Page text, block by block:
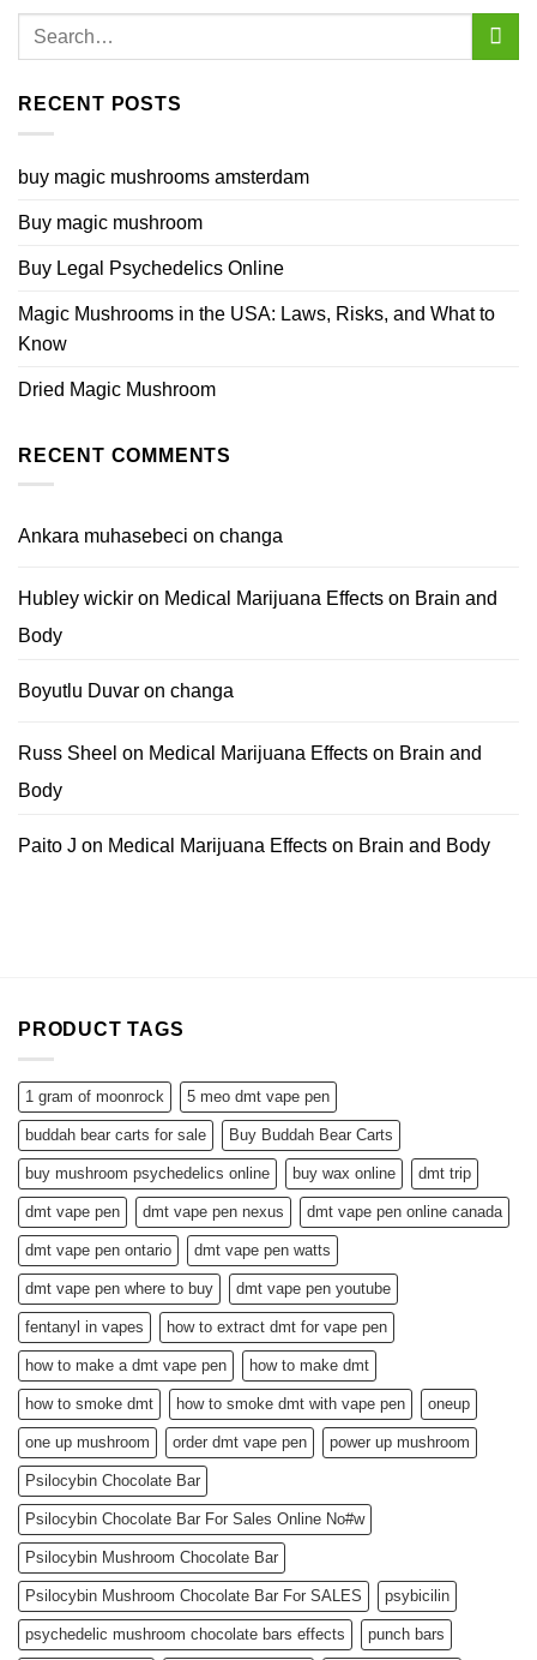
RECENT POSTS
buy magic mushrooms amsterdam
Buy magic mushroom
Buy Legal Psychedelics Online
Magic Mushrooms in the USA: Laws, Risks, and What to
Know
Dried Magic Mushroom
RECENT COMMENTS
Ankara muhasebeci on changa
Hubley wickir on Medical Marijuana Effects on Brain and
Body
Boyutlu Duvar on changa
Russ Sheel on Medical Marijuana Effects on Brain and
Body
Paito J on Medical Marijuana Effects on Brain and Body
PRODUCT TAGS
1 gram of moonrock 5 meo dmt vape pen
buddah bear carts for sale Buy Buddah Bear Carts
buy mushroom psychedelics online buy wax online dmt trip
dmt vape pen dmt vape pen nexus dmt vape pen online canada
dmt vape pen ontario dmt vape pen watts
dmt vape pen where to buy dmt vape pen youtube
fentanyl in vapes how to extract dmt for vape pen
how to make a dmt vape pen how to make dmt
how to smoke dmt how to smoke dmt with vape pen oneup
one up mushroom order dmt vape pen power up mushroom
Psilocybin Chocolate Bar
Psilocybin Chocolate Bar For Sales Online No#w
Psilocybin Mushroom Chocolate Bar
Psilocybin Mushroom Chocolate Bar For SALES psybicilin
psychedelic mushroom chocolate bars effects punch bars